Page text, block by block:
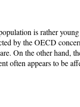
is rather
by the OECD
On the other hand,
often appears to be